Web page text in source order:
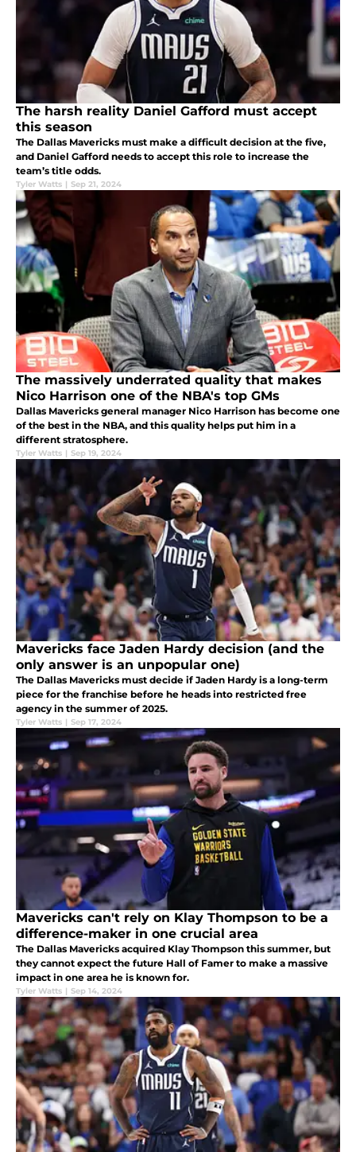
The harsh reality Daniel Gafford must accept
this season
The Dallas Mavericks must make a difficult decision at the five,
and Daniel Gafford needs to accept this role to increase the
team’s title odds.
Tyler Watts | Sep 21, 2024
The massively underrated quality that makes
Nico Harrison one of the NBA's top GMs
Dallas Mavericks general manager Nico Harrison has become one
of the best in the NBA, and this quality helps put him in a
different stratosphere.
Tyler Watts | Sep 19, 2024
Mavericks face Jaden Hardy decision (and the
only answer is an unpopular one)
The Dallas Mavericks must decide if Jaden Hardy is a long-term
piece for the franchise before he heads into restricted free
agency in the summer of 2025.
Tyler Watts | Sep 17, 2024
Mavericks can't rely on Klay Thompson to be a
difference-maker in one crucial area
The Dallas Mavericks acquired Klay Thompson this summer, but
they cannot expect the future Hall of Famer to make a massive
impact in one area he is known for.
Tyler Watts | Sep 14, 2024